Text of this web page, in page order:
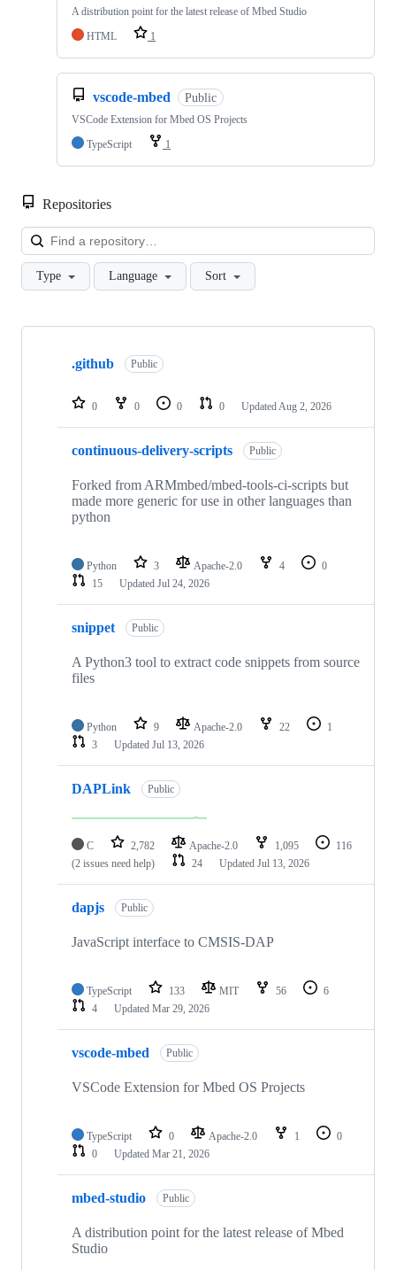
A distribution point for the latest release of Mbed Studio
HTML
1
vscode-mbed Public
VSCode Extension for Mbed OS Projects
TypeScript
1
Repositories
Type Language Sort
Showing
repositories
.github Public
0 0 0 0 Updated Aug 2, 2026
continuous-delivery-scripts Public
Forked from ARMmbed/mbed-tools-ci-scripts but
made more generic for use in other languages than
python
Python 3 Apache-2.0 4
0
15
Updated Jul 24, 2026
snippet Public
A Python3 tool to extract code snippets from source
files
Python 9 Apache-2.0 22
1
3
Updated Jul 13, 2026
DAPLink Public
C 2,782 Apache-2.0 1,095
116
(2 issues need help)
24 Updated Jul 13, 2026
dapjs Public
JavaScript interface to CMSIS-DAP
TypeScript 133 MIT 56
6
4
Updated Mar 29, 2026
vscode-mbed Public
VSCode Extension for Mbed OS Projects
TypeScript 0 Apache-2.0 1
0
0
Updated Mar 21, 2026
mbed-studio Public
A distribution point for the latest release of Mbed
Studio